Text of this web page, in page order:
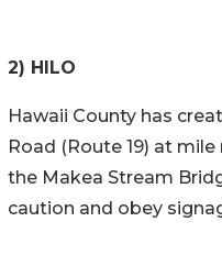
2) HILO
Hawaii County has
Road (Route 19) at
the Makea Stream
caution and obey